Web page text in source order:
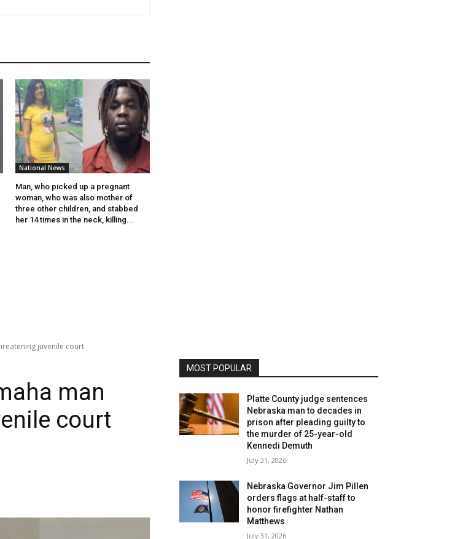
National News
Man, who picked up a pregnant
woman, who was also mother of
three other children, and stabbed
her 14 times in the neck, killing...